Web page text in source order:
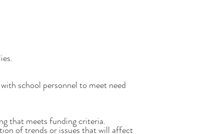
school personnel to meet need
that meets funding criteria.
of trends or issues that will affect